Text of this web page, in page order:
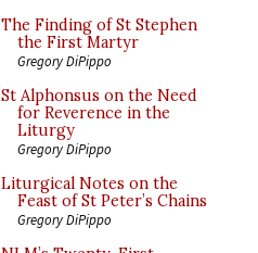
The Finding of St Stephen
the First Martyr
Gregory DiPippo
St Alphonsus on the Need
for Reverence in the
Liturgy
Gregory DiPippo
Liturgical Notes on the
Feast of St Peter’s Chains
Gregory DiPippo